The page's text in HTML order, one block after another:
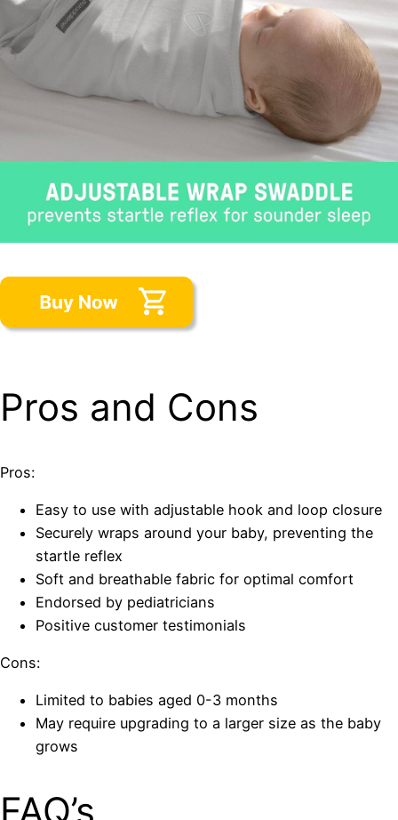
Pros and Cons
Pros:
Easy to use with adjustable hook and loop closure
Securely wraps around your baby, preventing the
startle reflex
Soft and breathable fabric for optimal comfort
Endorsed by pediatricians
Positive customer testimonials
Cons:
Limited to babies aged 0-3 months
May require upgrading to a larger size as the baby
grows
FAQ’s